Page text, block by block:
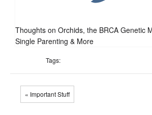
Thoughts on Orchids, the BRCA Genetic
Single Parenting & More
Tags:
« Important Stuff